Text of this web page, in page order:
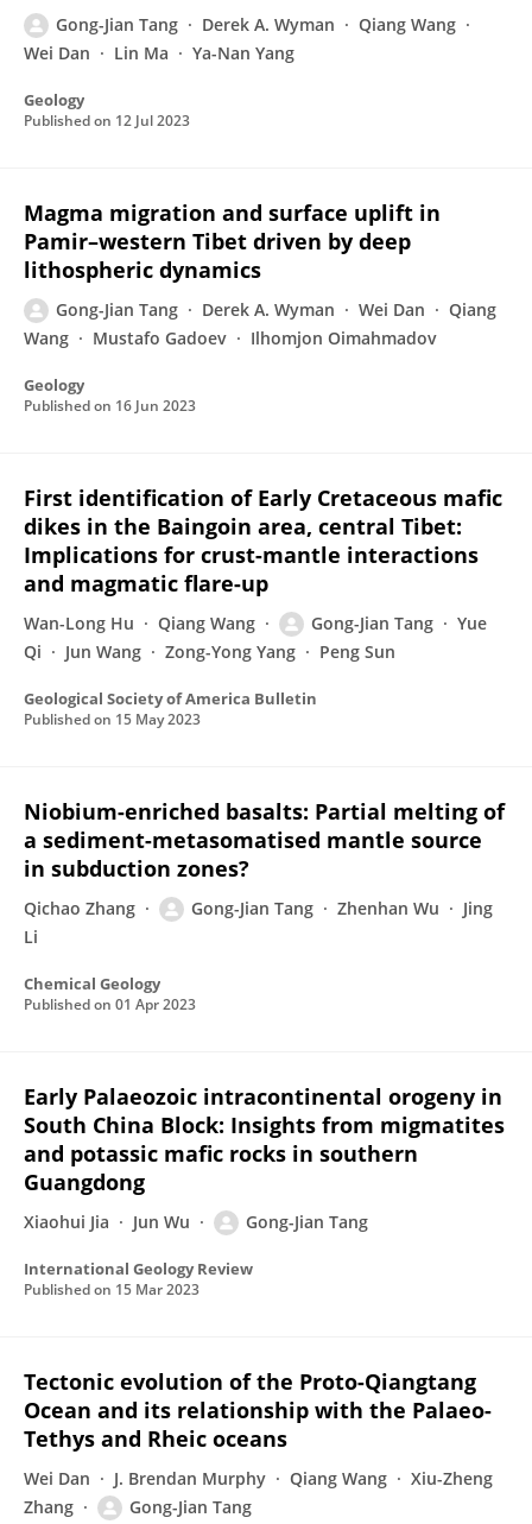
Gong-Jian Tang Derek A. Wyman
Qiang Wang
Wei Dan
Lin Ma Ya-Nan Yang
Geology
Published on 12 Jul 2023
Magma migration and surface uplift in
Pamir–western Tibet driven by deep
lithospheric dynamics
Gong-Jian Tang Derek A. Wyman Wei Dan
Qiang
Wang
Mustafo Gadoev Ilhomjon Oimahmadov
Geology
Published on 16 Jun 2023
First identification of Early Cretaceous mafic
dikes in the Baingoin area, central Tibet:
Implications for crust-mantle interactions
and magmatic flare-up
Wan-Long Hu Qiang Wang Gong-Jian Tang
Yue
Qi
Jun Wang Zong-Yong Yang Peng Sun
Geological Society of America Bulletin
Published on 15 May 2023
Niobium-enriched basalts: Partial melting of
a sediment-metasomatised mantle source
in subduction zones?
Qichao Zhang Gong-Jian Tang Zhenhan Wu
Jing
Li
Chemical Geology
Published on 01 Apr 2023
Early Palaeozoic intracontinental orogeny in
South China Block: Insights from migmatites
and potassic mafic rocks in southern
Guangdong
Xiaohui Jia Jun Wu Gong-Jian Tang
International Geology Review
Published on 15 Mar 2023
Tectonic evolution of the Proto-Qiangtang
Ocean and its relationship with the Palaeo-
Tethys and Rheic oceans
Wei Dan J. Brendan Murphy Qiang Wang
Xiu-Zheng
Zhang
Gong-Jian Tang